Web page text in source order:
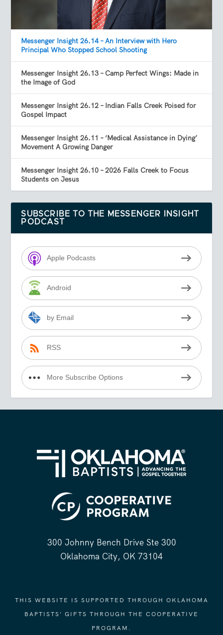
Messenger Insight 26.14 – An Interview with Hero
Principal Who Stopped School Shooting
Messenger Insight 26.13 – Camp Perfect Wings: Made in
the Image of God
Messenger Insight 26.12 – Indian Falls Creek Poised for
Gospel Impact
Messenger Insight 26.11 – ‘Medical Assistance in Dying’
Movement A Growing Danger
Messenger Insight 26.10 – 2026 Falls Creek to Focus
Students on Jesus
SUBSCRIBE TO THE MESSENGER INSIGHT
PODCAST
Apple Podcasts
Android
by Email
RSS
More Subscribe Options
300 Johnny Bench Drive Ste 300
Oklahoma City, OK 73104
THIS WEBSITE IS SUPPORTED THROUGH OKLAHOMA
BAPTISTS' GIFTS THROUGH THE COOPERATIVE
PROGRAM.